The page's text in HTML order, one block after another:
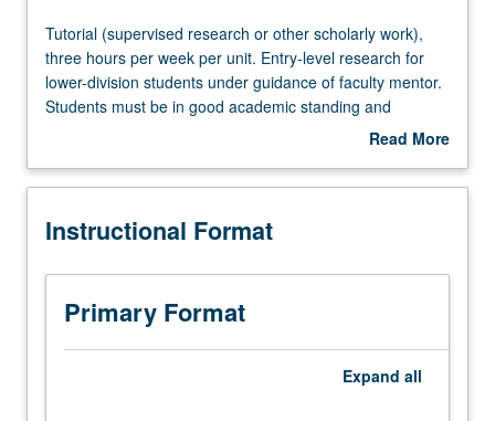
Tutorial
(supervised
research
or
work),
hours
week
per
unit.
Entry-
Tutorial (supervised research or other scholarly work),
three hours per week per unit. Entry-level research for
lower-division students under guidance of faculty mentor.
Students must be in good academic standing and
enrolled in minimum of 12 units (excluding this course).
Research Center. May be repeated. P/NP grading.
Read More
Description
Instructional Format
Primary Format
Expand all